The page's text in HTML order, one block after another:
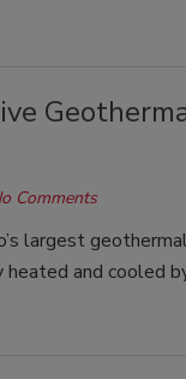
Comments
largest
heated and cooled